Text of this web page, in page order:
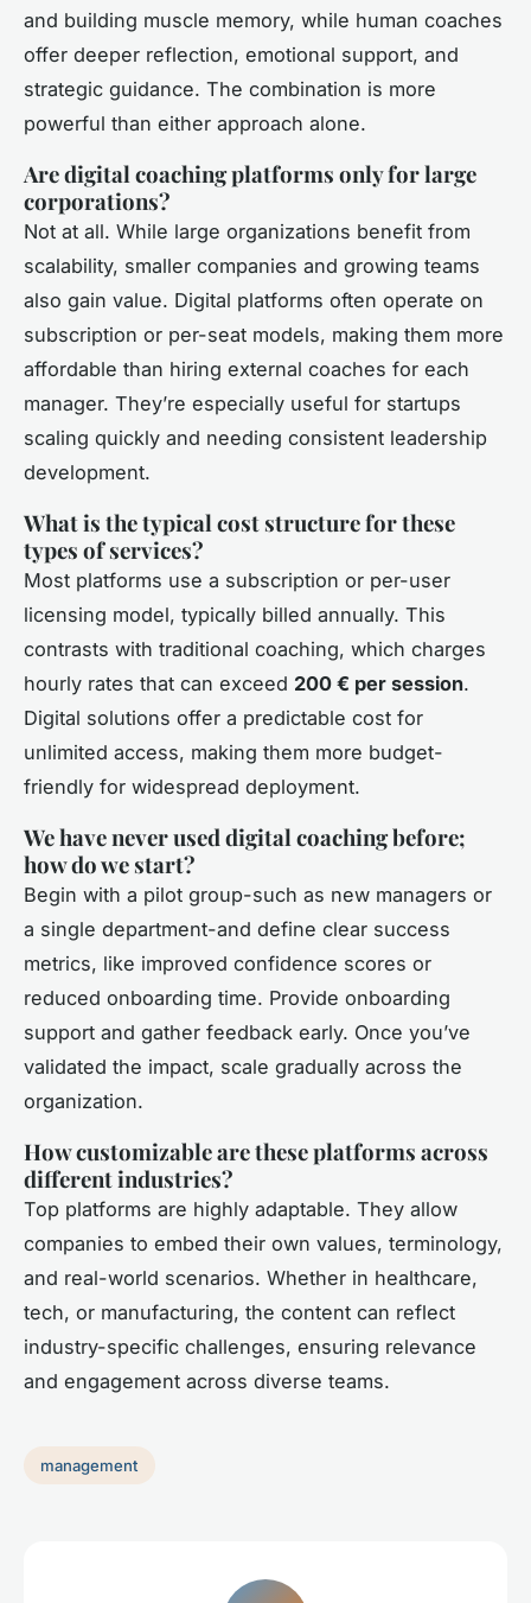
and building muscle memory, while human coaches
offer deeper reflection, emotional support, and
strategic guidance. The combination is more
powerful than either approach alone.
Are digital coaching platforms only for large
corporations?
Not at all. While large organizations benefit from
scalability, smaller companies and growing teams
also gain value. Digital platforms often operate on
subscription or per-seat models, making them more
affordable than hiring external coaches for each
manager. They’re especially useful for startups
scaling quickly and needing consistent leadership
development.
What is the typical cost structure for these
types of services?
Most platforms use a subscription or per-user
licensing model, typically billed annually. This
contrasts with traditional coaching, which charges
hourly rates that can exceed 200 € per session.
Digital solutions offer a predictable cost for
unlimited access, making them more budget-
friendly for widespread deployment.
We have never used digital coaching before;
how do we start?
Begin with a pilot group-such as new managers or
a single department-and define clear success
metrics, like improved confidence scores or
reduced onboarding time. Provide onboarding
support and gather feedback early. Once you’ve
validated the impact, scale gradually across the
organization.
How customizable are these platforms across
different industries?
Top platforms are highly adaptable. They allow
companies to embed their own values, terminology,
and real-world scenarios. Whether in healthcare,
tech, or manufacturing, the content can reflect
industry-specific challenges, ensuring relevance
and engagement across diverse teams.
management